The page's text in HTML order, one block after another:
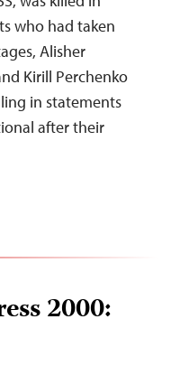
who had taken
Alisher
Kirill Perchenko
in statements
after their
2000: